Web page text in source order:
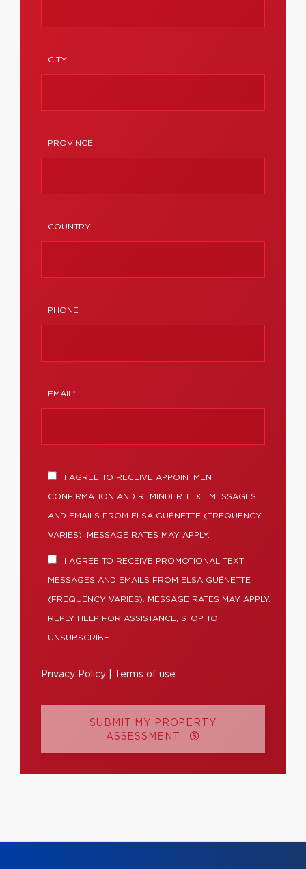
CITY
PROVINCE
COUNTRY
PHONE
EMAIL*
I AGREE TO RECEIVE APPOINTMENT
CONFIRMATION AND REMINDER TEXT MESSAGES
AND EMAILS FROM ELSA GUÉNETTE (FREQUENCY
VARIES). MESSAGE RATES MAY APPLY.
I AGREE TO RECEIVE PROMOTIONAL TEXT
MESSAGES AND EMAILS FROM ELSA GUÉNETTE
(FREQUENCY VARIES). MESSAGE RATES MAY APPLY.
REPLY HELP FOR ASSISTANCE, STOP TO
UNSUBSCRIBE.
Privacy Policy Terms of use
SUBMIT MY PROPERTY
ASSESSMENT